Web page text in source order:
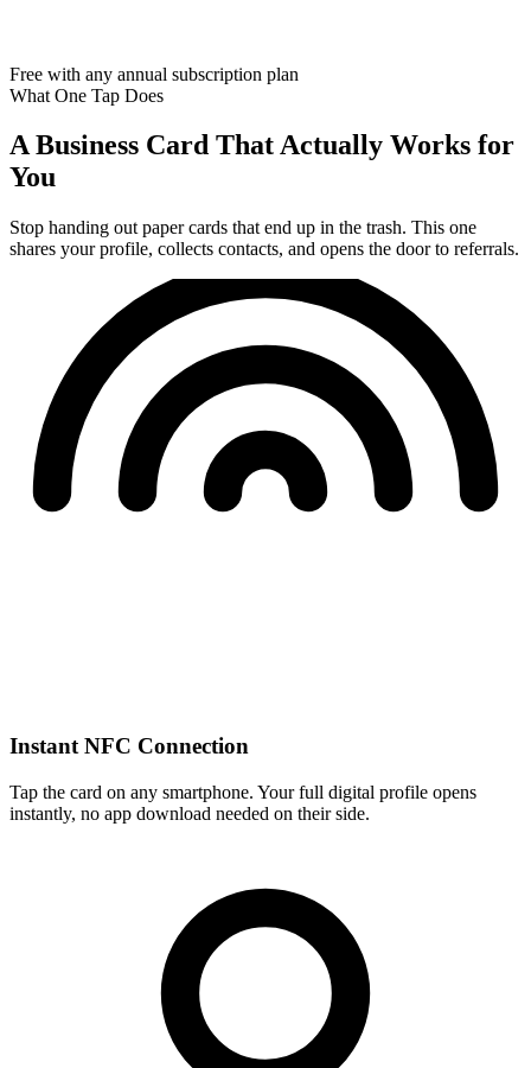
Free with any annual subscription plan
What One Tap Does
A Business Card That Actually Works for
You
Stop handing out paper cards that end up in the trash. This one
shares your profile, collects contacts, and opens the door to referrals.
Instant NFC Connection
Tap the card on any smartphone. Your full digital profile opens
instantly, no app download needed on their side.